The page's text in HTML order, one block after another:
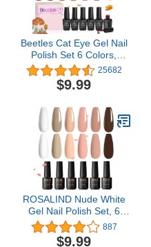
Beetles Cat Eye Gel Nail
Polish Set 6 Colors,
Glitter Nude Shiny
Champagne Burgundy
Gold Magnetic Effect
Nail Uv Gel Polish
Halloween Gifts for
Women Girls 2023
Limited Colors
25682
$9.99
ROSALIND Nude White
Gel Nail Polish Set, 6
Colors Neutral Gel Polish
All Seasons Soak Off Nail
887
$9.99